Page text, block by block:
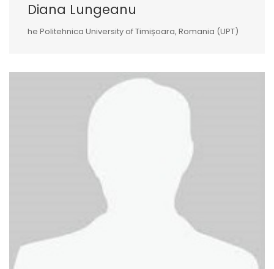
Diana Lungeanu
he Politehnica University of Timișoara, Romania (UPT)